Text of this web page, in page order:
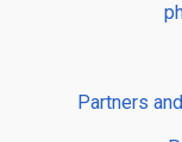
Partners